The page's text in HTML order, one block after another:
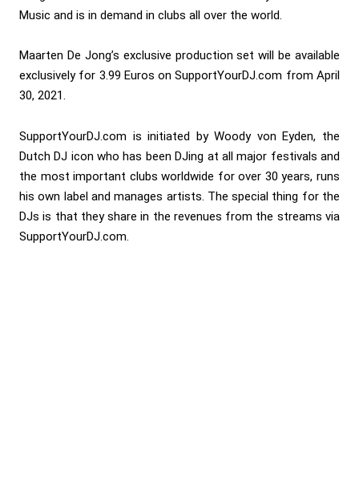
Music and is in demand in clubs all over the world.
Maarten De Jong’s exclusive production set will be available
exclusively for 3.99 Euros on SupportYourDJ.com from April
30, 2021.
SupportYourDJ.com is initiated by Woody von Eyden, the
Dutch DJ icon who has been DJing at all major festivals and
the most important clubs worldwide for over 30 years, runs
his own label and manages artists. The special thing for the
DJs is that they share in the revenues from the streams via
SupportYourDJ.com.